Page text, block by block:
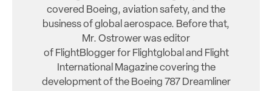
covered Boeing, aviation safety, and the
business of global aerospace. Before that,
Mr. Ostrower was editor
of FlightBlogger for Flightglobal and Flight
International Magazine covering the
development of the Boeing 787 Dreamliner